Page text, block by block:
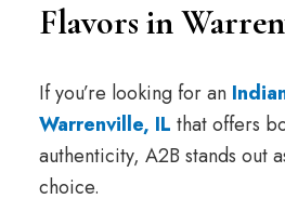
Flavors in
If you’re looking for an
Warrenville, IL that offers
authenticity, A2B stands out
choice.